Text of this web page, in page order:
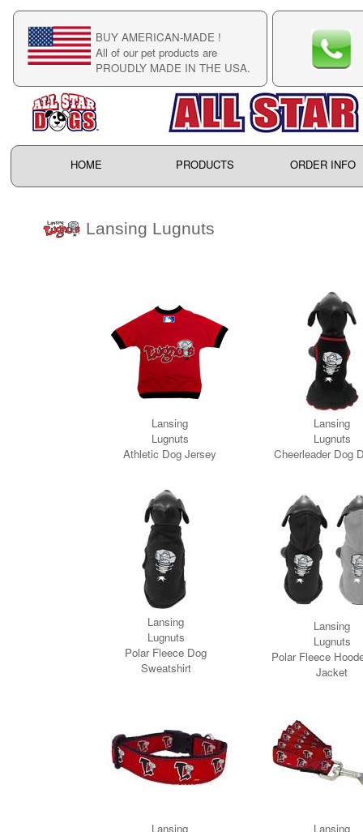
BUY AMERICAN-MADE !
All of our pet products are
PROUDLY MADE IN THE USA.
HOME PRODUCTS ORDER INFO
Lansing Lugnuts